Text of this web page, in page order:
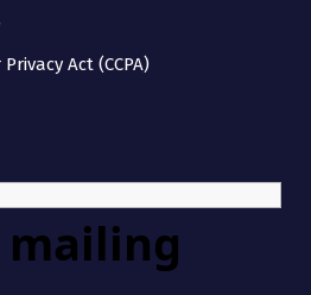
Act (CCPA)
mailing